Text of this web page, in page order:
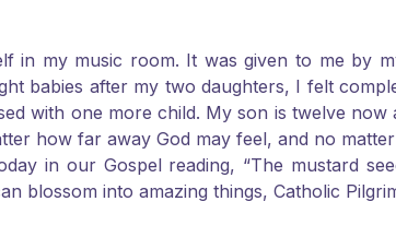
in my music room. It was given to me by
babies after my two daughters, I felt
with one more child. My son is twelve
how far away God may feel, and no
in our Gospel reading, “The mustard
blossom into amazing things, Catholic